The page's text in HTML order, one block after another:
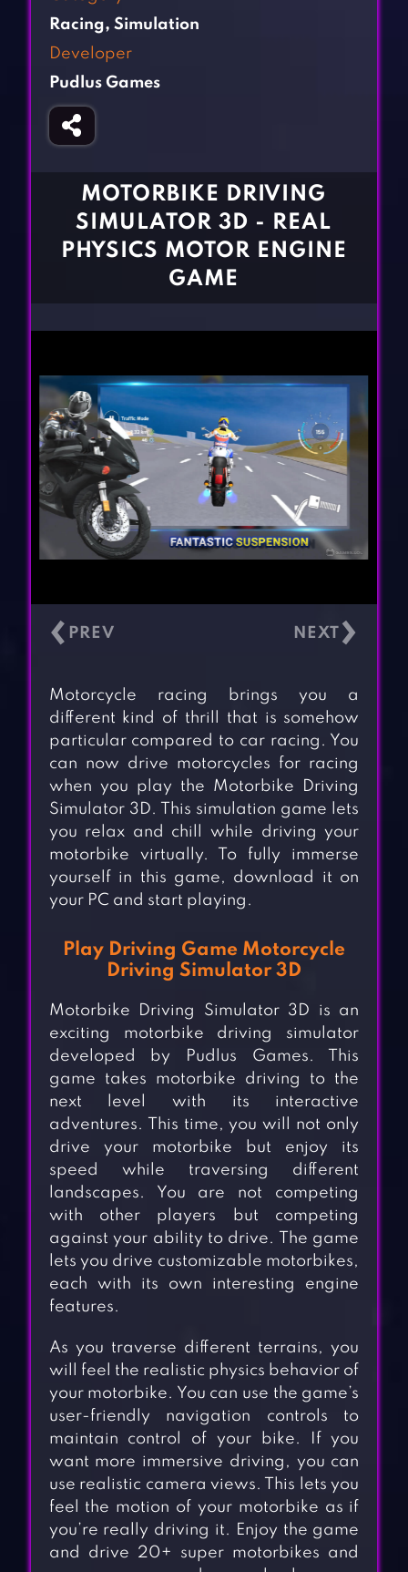
Fighting Games
Gun Games
Horror Games
BLOG
CONTACT
Racing, Simulation
Developer
Pudlus Games
MOTORBIKE DRIVING
SIMULATOR 3D - REAL
PHYSICS MOTOR ENGINE
GAME
‹ ›
Motorcycle racing brings you a
different kind of thrill that is somehow
particular compared to car racing. You
can now drive motorcycles for racing
when you play the Motorbike Driving
Simulator 3D. This simulation game lets
you relax and chill while driving your
motorbike virtually. To fully immerse
yourself in this game, download it on
your PC and start playing.
Play Driving Game Motorcycle
Driving Simulator 3D
Motorbike Driving Simulator 3D is an
exciting motorbike driving simulator
developed by Pudlus Games. This
game takes motorbike driving to the
next level with its interactive
adventures. This time, you will not only
drive your motorbike but enjoy its
speed while traversing different
landscapes. You are not competing
with other players but competing
against your ability to drive. The game
lets you drive customizable motorbikes,
each with its own interesting engine
features.
As you traverse different terrains, you
will feel the realistic physics behavior of
your motorbike. You can use the game’s
user-friendly navigation controls to
maintain control of your bike. If you
want more immersive driving, you can
use realistic camera views. This lets you
feel the motion of your motorbike as if
you’re really driving it. Enjoy the game
and drive 20+ super motorbikes and